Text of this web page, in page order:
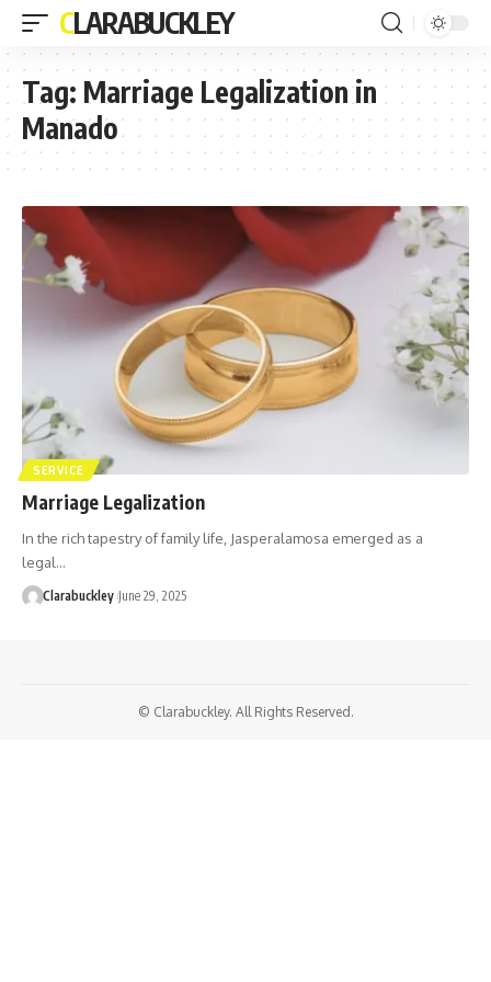
CLARABUCKLEY
Tag: Marriage Legalization in
Manado
SERVICE
Marriage Legalization
In the rich tapestry of family life, Jasperalamosa emerged as a
legal…
Clarabuckley June 29, 2025
© Clarabuckley. All Rights Reserved.